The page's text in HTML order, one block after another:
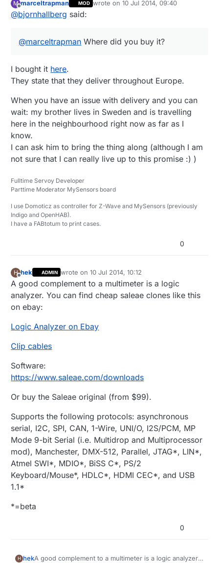
Sweden). Too bad Amazon.co.ukdoesn't
have free super saver delivery to Europe
meters as well. Too bad Amazon is kind of
M
Offline
marceltrapman MOD wrote on10 Jul 2014, 09:40
last edited by
@bjornhallberg said:
@marceltrapman Where did you buy it?
I bought it here.
They state that they deliver throughout Europe.
When you have an issue with delivery and you can
wait: my brother lives in Sweden and is travelling
here in the neighbourhood right now as far as I
know.
I can ask him to bring the thing along (although I am
not sure that I can really live up to this promise :) )
Fulltime Servoy Developer
Parttime Moderator MySensors board
I use Domoticz as controller for Z-Wave and MySensors (previously
Indigo and OpenHAB).
I have a FABtotum to print cases.
0
H
Offline
hek ADMIN wrote on10 Jul 2014, 10:12
last edited by
A good complement to a multimeter is a logic
analyzer. You can find cheap saleae clones like this
on ebay:
Logic Analyzer on Ebay
Clip cables
Software:
https://www.saleae.com/downloads
Or buy the Saleae original (from $99).
Supports the following protocols: asynchronous
serial, I2C, SPI, CAN, 1-Wire, UNI/O, I2S/PCM, MP
Mode 9-bit Serial (i.e. Multidrop and Multiprocessor
mod), Manchester, DMX-512, Parallel, JTAG*, LIN*,
Atmel SWI*, MDIO*, BiSS C*, PS/2
Keyboard/Mouse*, HDLC*, HDMI CEC*, and USB
1.1*
*=beta
0
H hekA good complement to a multimeter is a logic analyzer.